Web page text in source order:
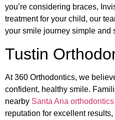
you’re considering braces,
treatment for your child, our
your smile journey simple and
Tustin
At 360 Orthodontics, we
confident, healthy smile.
nearby Santa Ana
reputation for excellent